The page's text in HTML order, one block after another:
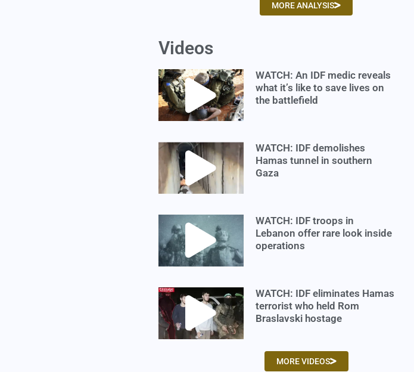
MORE ANALYSIS
Videos
WATCH: An IDF medic reveals
what it’s like to save lives on
the battlefield
WATCH: IDF demolishes
Hamas tunnel in southern
Gaza
WATCH: IDF troops in
Lebanon offer rare look inside
operations
WATCH: IDF eliminates Hamas
terrorist who held Rom
Braslavski hostage
MORE VIDEOS